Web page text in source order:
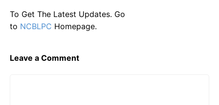
To Get The Latest Updates. Go
to NCBLPC Homepage.
Leave a Comment